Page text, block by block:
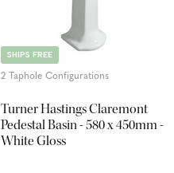
SHIPS FREE
2 Taphole Configurations
Turner Hastings Claremont
Pedestal Basin - 580 x 450mm -
White Gloss